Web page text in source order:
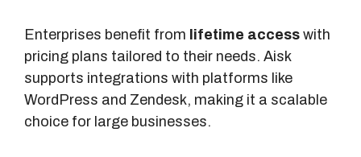
Enterprises benefit from lifetime access with
pricing plans tailored to their needs. Aisk
supports integrations with platforms like
WordPress and Zendesk, making it a scalable
choice for large businesses.